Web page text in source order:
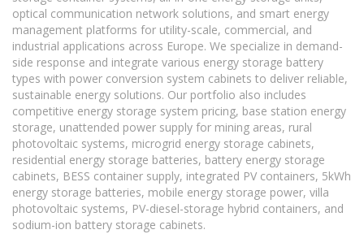
optical communication network solutions, and smart energy
management platforms for utility-scale, commercial, and
industrial applications across Europe. We specialize in demand-
side response and integrate various energy storage battery
types with power conversion system cabinets to deliver reliable,
sustainable energy solutions. Our portfolio also includes
competitive energy storage system pricing, base station energy
storage, unattended power supply for mining areas, rural
photovoltaic systems, microgrid energy storage cabinets,
residential energy storage batteries, battery energy storage
cabinets, BESS container supply, integrated PV containers, 5kWh
energy storage batteries, mobile energy storage power, villa
photovoltaic systems, PV-diesel-storage hybrid containers, and
sodium-ion battery storage cabinets.